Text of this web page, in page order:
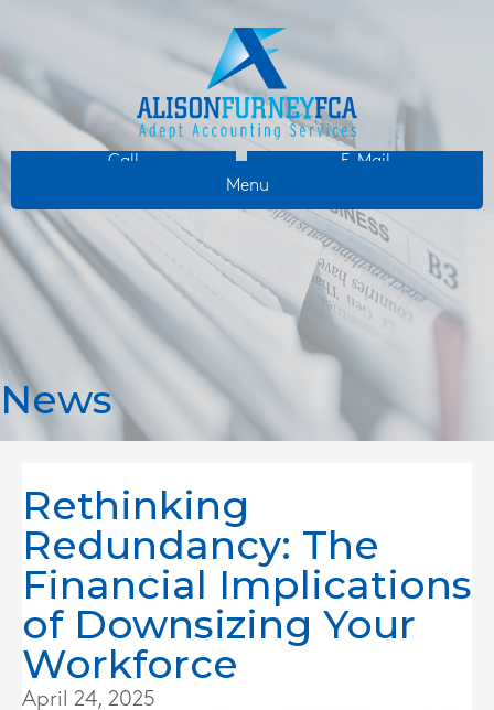
Call
E-Mail
Menu
News
Rethinking
Redundancy: The
Financial Implications
of Downsizing Your
Workforce
April 24, 2025